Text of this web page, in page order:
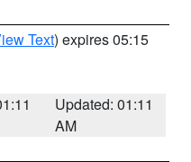
Text) expires 05:15
Updated: 01:11
AM